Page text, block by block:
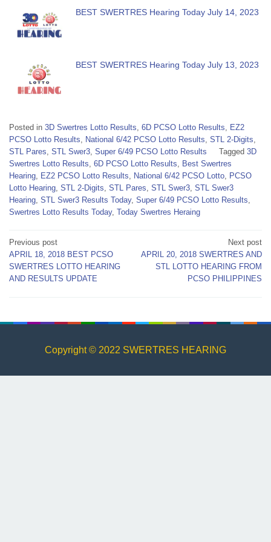
BEST SWERTRES Hearing Today July 14, 2023
BEST SWERTRES Hearing Today July 13, 2023
Posted in 3D Swertres Lotto Results 6D PCSO Lotto Results
EZ2
PCSO Lotto Results
National 6/42 PCSO Lotto Results STL 2-Digits
STL Pares STL Swer3 Super 6/49 PCSO Lotto Results Tagged 3D
Swertres Lotto Results 6D PCSO Lotto Results
Best Swertres
Hearing EZ2 PCSO Lotto Results National 6/42 PCSO Lotto PCSO
Lotto Hearing STL 2-Digits STL Pares STL Swer3 STL Swer3
Hearing STL Swer3 Results Today, Super 6/49 PCSO Lotto Results
Swertres Lotto Results Today, Today Swertres Heraing
Post
navigation
Previous post
APRIL 18, 2018 BEST PCSO
SWERTRES LOTTO HEARING
AND RESULTS UPDATE
Next post
APRIL 20, 2018 SWERTRES AND
STL LOTTO HEARING FROM
PCSO PHILIPPINES
Copyright © 2022 SWERTRES HEARING